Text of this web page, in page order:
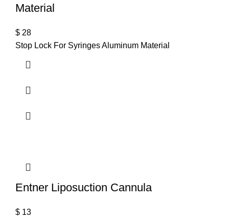
Material
$ 28
Stop Lock For Syringes Aluminum Material
Entner Liposuction Cannula
$ 13